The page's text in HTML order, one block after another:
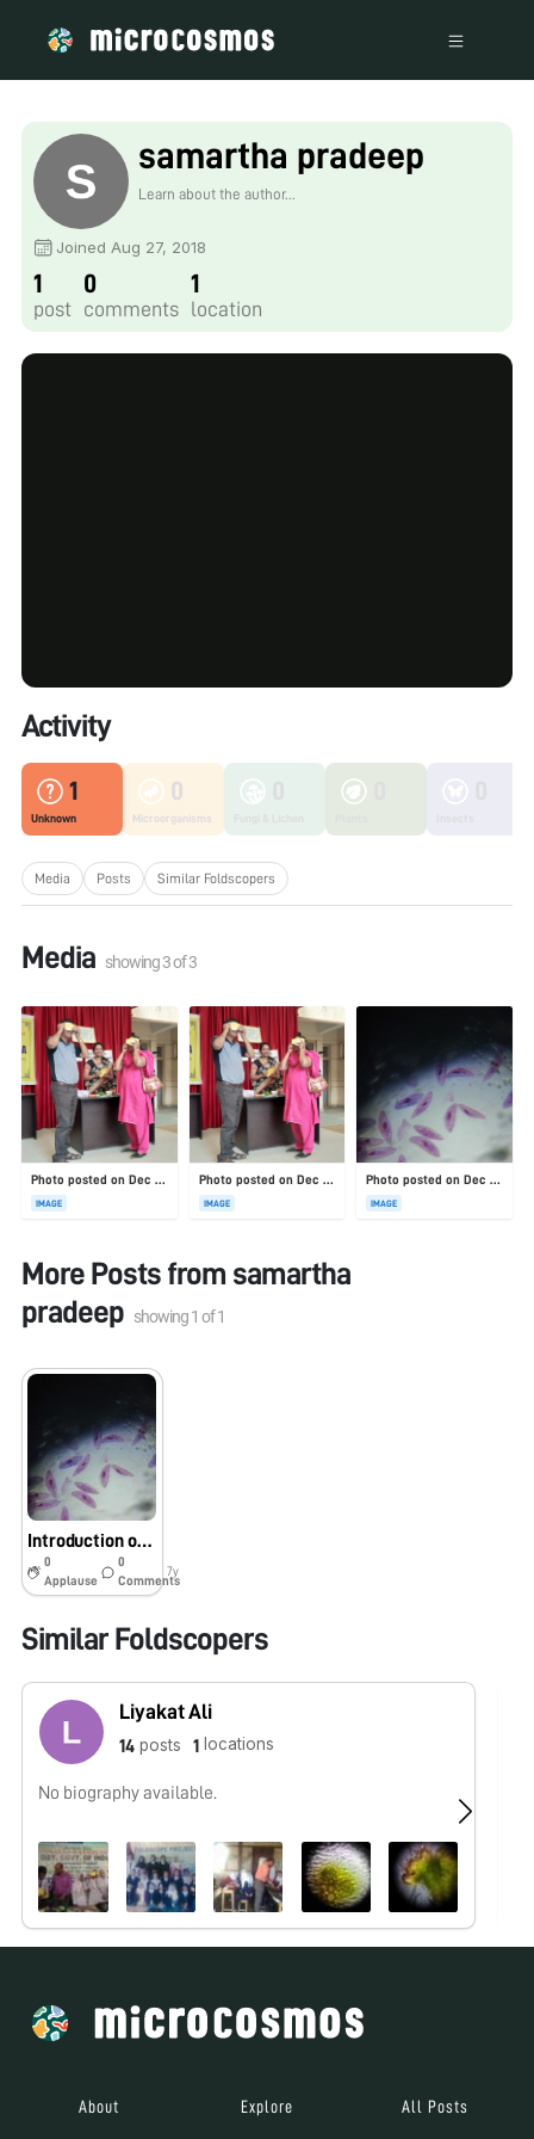
samartha pradeep
Learn about the author...
Joined Aug 27, 2018
1
post
0
comments
1
location
Activity
1
Unknown
0
Microorganisms
Media Posts Similar Foldscopers
Media showing3of3
Photo posted on Dec 23, 2025
IMAGE
Photo posted on Dec 23, 2025
IMAGE
Photo posted on Dec 23, 2025
IMAGE
More Posts from samartha
pradeep showing1 of1
Introduction of foldscope
0
Applause
0
Comments
7y
Similar Foldscopers
Liyakat Ali
14 posts 1 locations
No biography available.
About Explore All Posts